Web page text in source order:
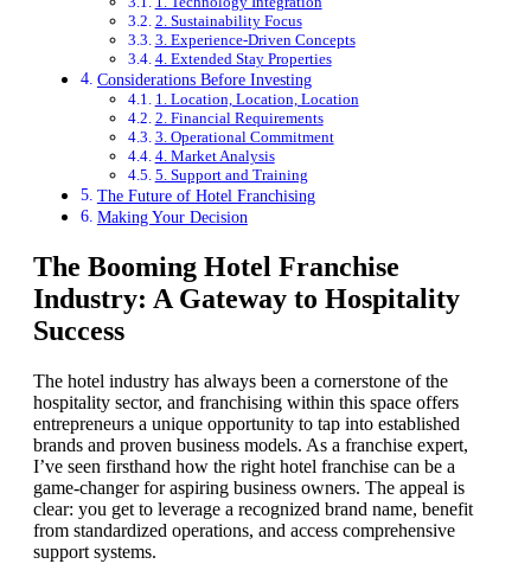
2. Sustainability Focus
3. Experience-Driven Concepts
4. Extended Stay Properties
Considerations Before Investing
1. Location, Location, Location
2. Financial Requirements
3. Operational Commitment
4. Market Analysis
5. Support and Training
The Future of Hotel Franchising
Making Your Decision
The Booming Hotel Franchise
Industry: A Gateway to Hospitality
Success
The hotel industry has always been a cornerstone of the
hospitality sector, and franchising within this space offers
entrepreneurs a unique opportunity to tap into established
brands and proven business models. As a franchise expert,
I’ve seen firsthand how the right hotel franchise can be a
game-changer for aspiring business owners. The appeal is
clear: you get to leverage a recognized brand name, benefit
from standardized operations, and access comprehensive
support systems.